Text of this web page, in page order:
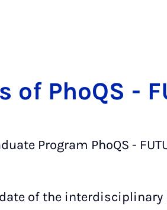
of PhoQS -
Program PhoQS -
of the interdisciplinary